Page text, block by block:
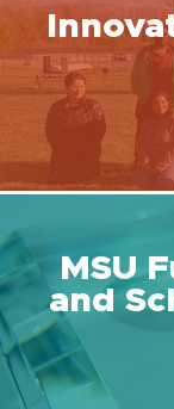
MSU
and